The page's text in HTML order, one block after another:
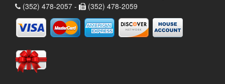
(352) 478-2057 -
(352) 478-2059